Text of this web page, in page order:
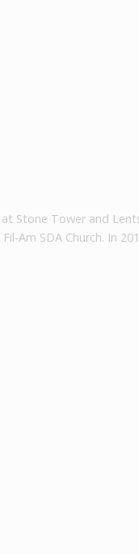
Stone Tower and
Am SDA Church. In